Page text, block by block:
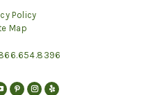
Policy
Map